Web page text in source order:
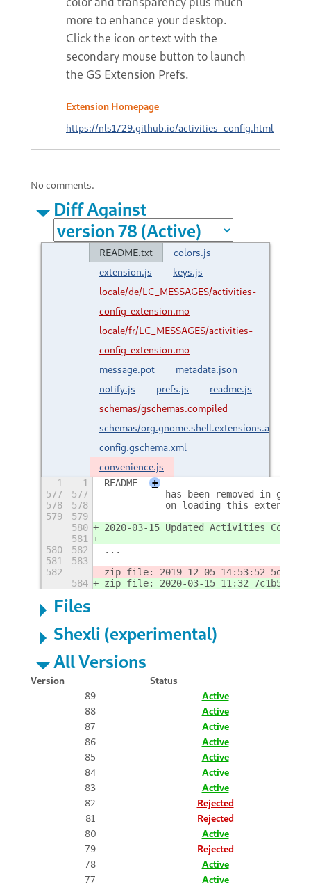
more to enhance your desktop.
Click the icon or text with the
secondary mouse button to launch
the GS Extension Prefs.
Extension Homepage
https://nls1729.github.io/activities_config.html
No comments.
Diff Against
README.txt
colors.js
extension.js
keys.js
locale/de/LC_MESSAGES/activities-
config-extension.mo
locale/fr/LC_MESSAGES/activities-
config-extension.mo
message.pot
metadata.json
notify.js
prefs.js
readme.js
schemas/gschemas.compiled
schemas/org.gnome.shell.extensions.activities-
config.gschema.xml
convenience.js
1 1 README
+
577
577
has been removed in
578
578
           on loading this extension.
579
579
580
2020-03-15 Updated Activities
581
580
582
...
581
583
582
zip file: 2019-12-05 14:53:52
584
zip file: 2020-03-15 11:32 7c1b5b30
Files
Shexli (experimental)
All Versions
Version
Status
89
Active
88
Active
87
Active
86
Active
85
Active
84
Active
83
Active
82
Rejected
81
Rejected
80
Active
79
Rejected
78
Active
77
Active